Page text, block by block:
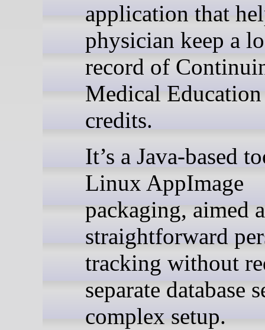
application that
physician keep a
record of
Medical
credits.
It’s a Java-based
Linux AppImage
packaging, aimed
straightforward
tracking without
separate database
complex setup.